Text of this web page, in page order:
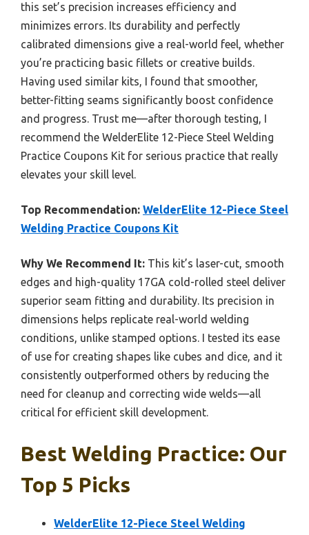
this set’s precision increases efficiency and
minimizes errors. Its durability and perfectly
calibrated dimensions give a real-world feel, whether
you’re practicing basic fillets or creative builds.
Having used similar kits, I found that smoother,
better-fitting seams significantly boost confidence
and progress. Trust me—after thorough testing, I
recommend the WelderElite 12-Piece Steel Welding
Practice Coupons Kit for serious practice that really
elevates your skill level.
Top Recommendation: WelderElite 12-Piece Steel
Welding Practice Coupons Kit
Why We Recommend It: This kit’s laser-cut, smooth
edges and high-quality 17GA cold-rolled steel deliver
superior seam fitting and durability. Its precision in
dimensions helps replicate real-world welding
conditions, unlike stamped options. I tested its ease
of use for creating shapes like cubes and dice, and it
consistently outperformed others by reducing the
need for cleanup and correcting wide welds—all
critical for efficient skill development.
Best Welding Practice: Our
Top 5 Picks
WelderElite 12-Piece Steel Welding